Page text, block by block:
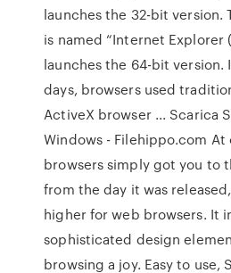
launches the 32-bit version.
is named “Internet Explorer
launches the 64-bit version.
days, browsers used
ActiveX browser ... Scarica
Windows - Filehippo.com At
browsers simply got you to
from the day it was
higher for web browsers. It
sophisticated design
browsing a joy. Easy to use,